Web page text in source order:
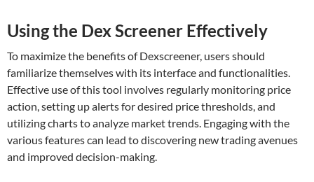
Using the Dex Screener Effectively
To maximize the benefits of Dexscreener, users should
familiarize themselves with its interface and functionalities.
Effective use of this tool involves regularly monitoring price
action, setting up alerts for desired price thresholds, and
utilizing charts to analyze market trends. Engaging with the
various features can lead to discovering new trading avenues
and improved decision-making.